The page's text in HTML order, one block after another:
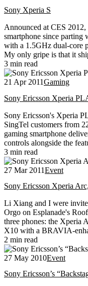
Sony Xperia S
Announced at CES
smartphone since parting
with a 1.5GHz dual-core
My only gripe is that it
3 min read
21 Apr 2011Gaming
Sony Ericsson Xperia
Sony Ericsson's Xperia
SingTel customers from
gaming smartphone
controls alongside the
3 min read
27 Mar 2011Event
Sony Ericsson Xperia
Li Xiang and I were
Orgo on Esplanade's
three phones: the Xperia
X10 with a BRAVIA-
2 min read
27 May 2010Event
Sony Ericsson’s